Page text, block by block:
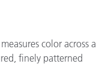
color across a
finely patterned